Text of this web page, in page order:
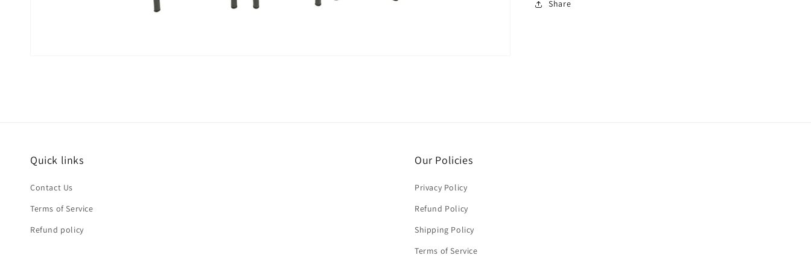
Share
Quick links
Contact Us
Terms of Service
Refund policy
Our Policies
Privacy Policy
Refund Policy
Shipping Policy
Terms of Service